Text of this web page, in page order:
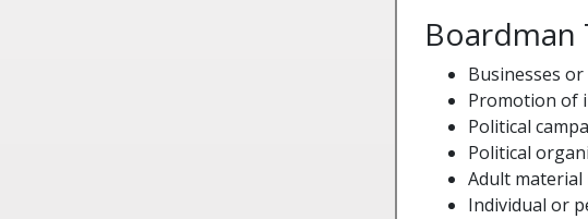
Businesses
Promotion of
Political
Political
Adult
Individual or